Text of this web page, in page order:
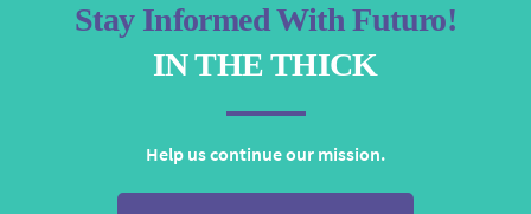
Stay Informed With Futuro!
IN THE THICK
Help us continue our mission.